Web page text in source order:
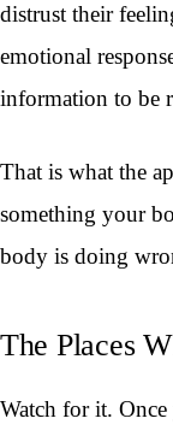
distrust their
emotional
information to be
That is what the
something your
body is doing
The Places
Watch for it.